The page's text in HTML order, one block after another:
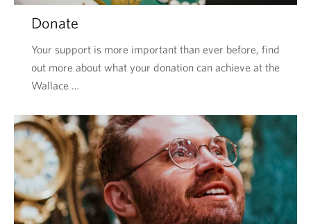
Donate
Your support is more important than ever before, find
out more about what your donation can achieve at the
Wallace …